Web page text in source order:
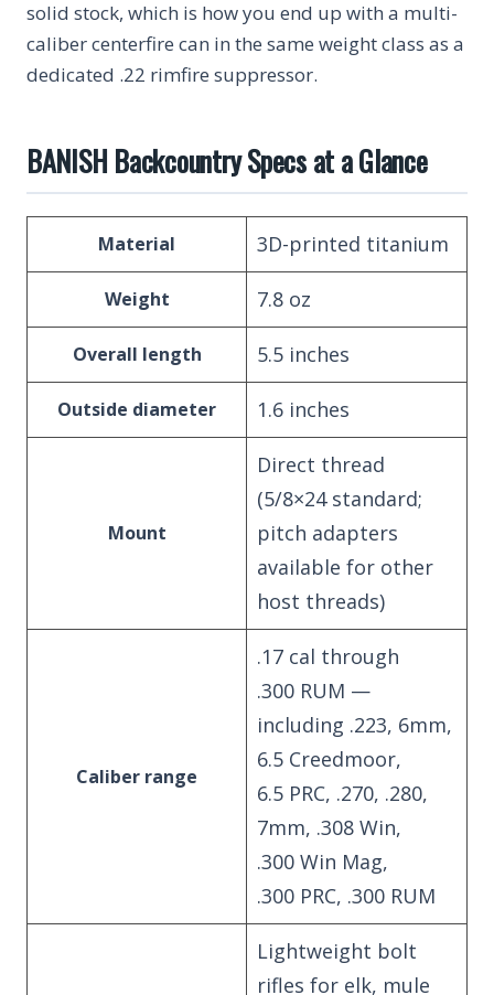
solid stock, which is how you end up with a multi-
caliber centerfire can in the same weight class as a
dedicated .22 rimfire suppressor.
BANISH Backcountry Specs at a Glance
Material 3D-printed titanium
Weight 7.8 oz
Overall length 5.5 inches
Outside diameter 1.6 inches
Mount
Direct thread
(5/8×24 standard;
pitch adapters
available for other
host threads)
Caliber range
.17 cal through
.300 RUM —
including .223, 6mm,
6.5 Creedmoor,
6.5 PRC, .270, .280,
7mm, .308 Win,
.300 Win Mag,
.300 PRC, .300 RUM
Lightweight bolt
rifles for elk, mule